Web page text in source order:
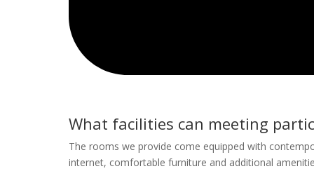
What facilities can meeting
The rooms we provide come equipped with
internet, comfortable furniture and additional